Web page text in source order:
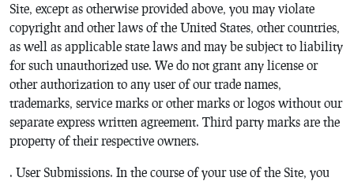
Site, except as otherwise provided above, you may violate
copyright and other laws of the United States, other countries,
as well as applicable state laws and may be subject to liability
for such unauthorized use. We do not grant any license or
other authorization to any user of our trade names,
trademarks, service marks or other marks or logos without our
separate express written agreement. Third party marks are the
property of their respective owners.
. User Submissions. In the course of your use of the Site, you